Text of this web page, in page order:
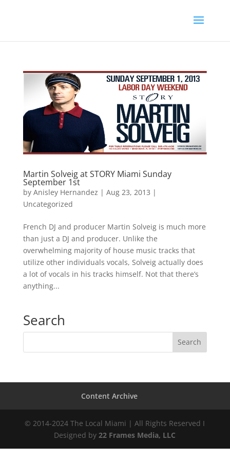
Martin Solveig at STORY Miami Sunday
September 1st
by Anisley Hernandez | Aug 23, 2013 |
Uncategorized
French DJ and producer Martin Solveig is much more
than just a DJ and producer. Unlike the
overwhelming majority of house music tracks that
utilize other individuals vocals, Solveig actually does
a lot of vocals in his tracks himself. Not that there’s
anything...
Search
Content Archive
© 2014-2024 The Local Miami | All Rights Reserved I
Designed by 22 Frames Media, LLC